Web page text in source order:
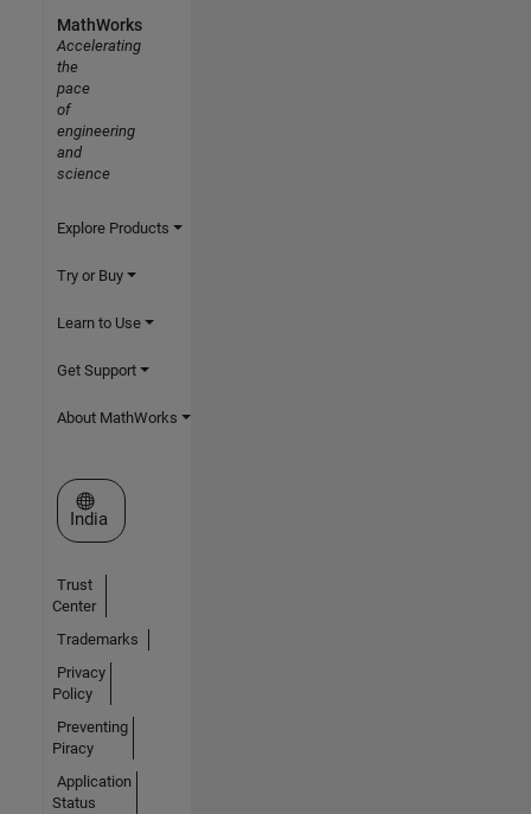
MathWorks
Accelerating
the
pace
of
engineering
and
science
Explore Products
Try or Buy
Learn to Use
Get Support
About MathWorks
Select a Web Site
India
Trust
Center
Trademarks
Privacy
Policy
Preventing
Piracy
Application
Status